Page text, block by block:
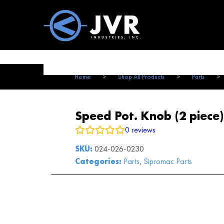
Vac100 ProductsAbout
Home > Shop All Products > Parts >
Speed Pot. Knob (2 piece)
0 reviews
SKU: 024-026-0230
Categories: Parts, Sipromac Parts